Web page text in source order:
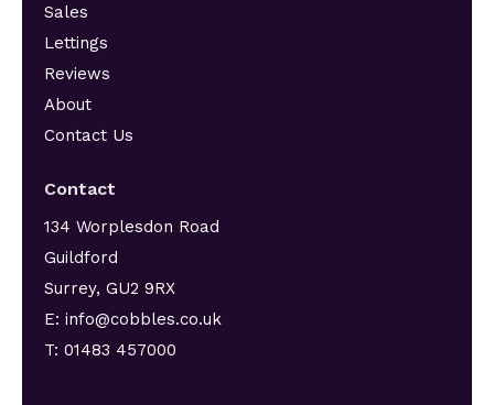
Sales
Lettings
Reviews
About
Contact Us
Contact
134 Worplesdon Road
Guildford
Surrey, GU2 9RX
E: info@cobbles.co.uk
T: 01483 457000